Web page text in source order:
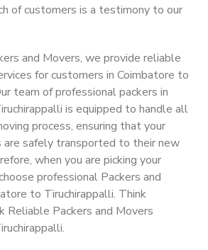
of customers is a testimony to our
and Movers, we provide reliable
for customers in Coimbatore to
team of professional packers in
is equipped to handle all
process, ensuring that your
are safely transported to their new
when you are picking your
professional Packers and
to Tiruchirappalli. Think
Reliable Packers and Movers